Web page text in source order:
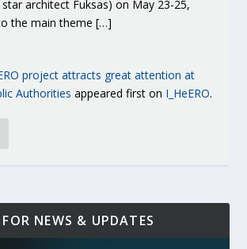
star architect Fuksas) on May 23-25,
the main theme […]
project attracts great attention at
Authorities appeared first on I_HeERO.
FOR NEWS & UPDATES